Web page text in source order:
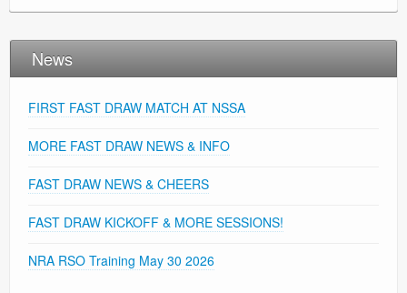
News
FIRST FAST DRAW MATCH AT NSSA
MORE FAST DRAW NEWS & INFO
FAST DRAW NEWS & CHEERS
FAST DRAW KICKOFF & MORE SESSIONS!
NRA RSO Training May 30 2026